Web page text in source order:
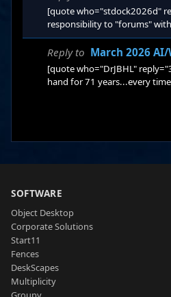
[quote who="stdock2026d"
responsibility to "forums"
forums to interact with its
responding ARE Stardock
Reply to March 2026
[quote who="DrJBHL"
hand for 71 years...every
SOFTWARE
Object Desktop
Corporate Solutions
Start11
Fences
DeskScapes
Multiplicity